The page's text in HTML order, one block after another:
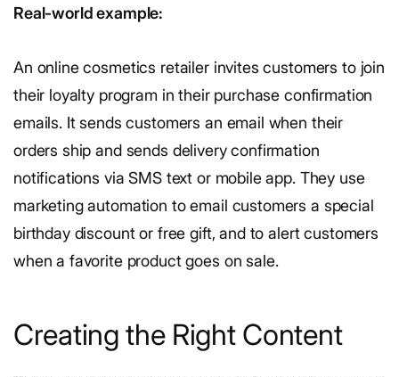
Real-world example:
An online cosmetics retailer invites customers to join
their loyalty program in their purchase confirmation
emails. It sends customers an email when their
orders ship and sends delivery confirmation
notifications via SMS text or mobile app. They use
marketing automation to email customers a special
birthday discount or free gift, and to alert customers
when a favorite product goes on sale.
Creating the Right Content